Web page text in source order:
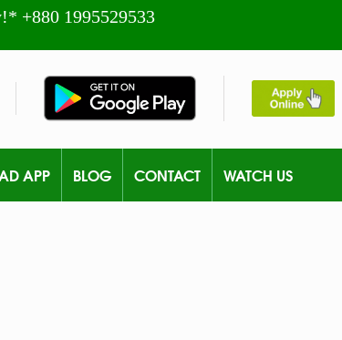
+880 1995529533
APP BLOG CONTACT WATCH US